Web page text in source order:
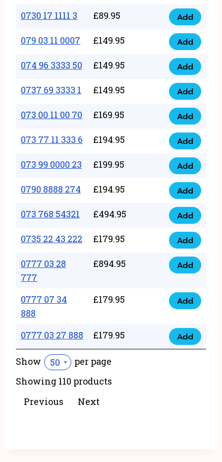
quantity
000
44
9
quantity
0730 17 1111 3 £89.95
0730
17
1111
3
quantity
Add
079 03 11 0007 £149.95
079
03
11
0007
quantity
Add
074 96 3333 50 £149.95
074
96
3333
50
quantity
Add
0737 69 3333 1 £149.95
0737
69
3333
quantity
Add
073 00 11 00 70 £169.95
073
00
11
00
70
quantity
Add
073 77 11 333 6 £194.95
073
77
11
333
quantity
Add
073 99 0000 23 £199.95
073
99
0000
23
quantity
Add
0790 8888 274 £194.95
0790
8888
274
quantity
Add
073 768 54321 £494.95
073
768
54321
quantity
Add
0735 22 43 222 £179.95
0735
22
43
quantity
Add
0777 03 28
777
£894.95
0777
28
777
quantity
Add
0777 07 34
888
£179.95
0777
34
888
Add
0777 03 27 888 £179.95
0777
Add
Show 50
per page
Showing 110 products
Previous
Next